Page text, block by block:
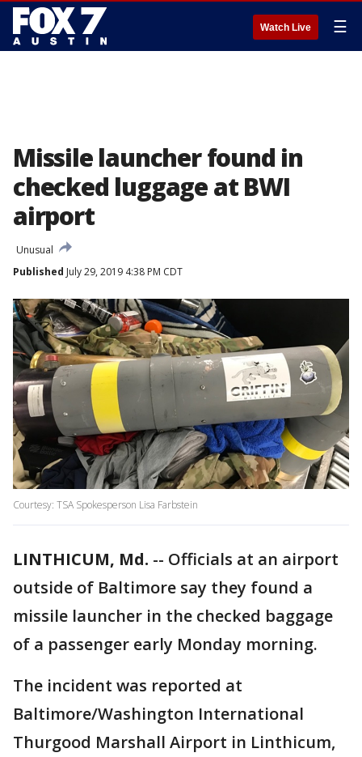
Watch Live ☰
Missile launcher found in
checked luggage at BWI
airport
Unusual
Published July 29, 2019 4:38 PM CDT
Courtesy: TSA Spokesperson Lisa Farbstein
LINTHICUM, Md. -- Officials at an airport
outside of Baltimore say they found a
missile launcher in the checked baggage
of a passenger early Monday morning.
The incident was reported at
Baltimore/Washington International
Thurgood Marshall Airport in Linthicum,